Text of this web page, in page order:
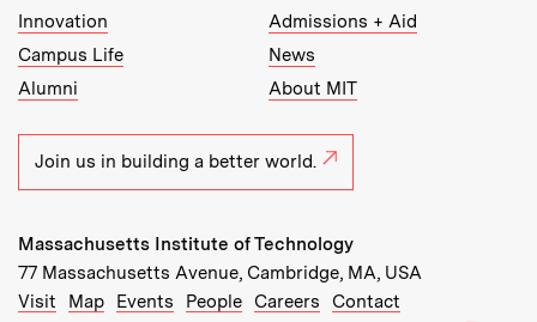
Innovation
Admissions + Aid
Campus Life
News
Alumni
About MIT
Join us in building a better world.
Massachusetts Institute of Technology
77 Massachusetts Avenue, Cambridge, MA, USA
Recommended Links:
Visit Map(opens in new window)
Events (opens in new window)
People(opens in new window)
Careers (opens in new window)
Contact